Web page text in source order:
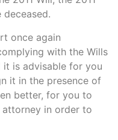
once again
with the Wills
it is advisable for you
it in the presence of
better, for you to
in order to